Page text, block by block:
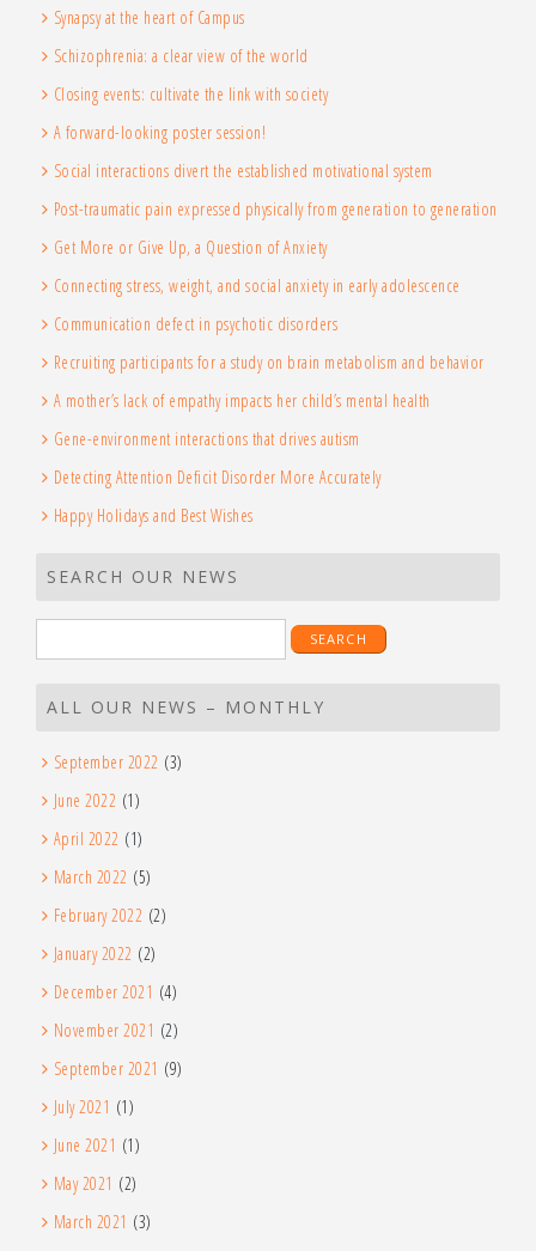
Synapsy at the heart of Campus
Schizophrenia: a clear view of the world
Closing events: cultivate the link with society
A forward-looking poster session!
Social interactions divert the established motivational system
Post-traumatic pain expressed physically from generation to generation
Get More or Give Up, a Question of Anxiety
Connecting stress, weight, and social anxiety in early adolescence
Communication defect in psychotic disorders
Recruiting participants for a study on brain metabolism and behavior
A mother’s lack of empathy impacts her child’s mental health
Gene-environment interactions that drives autism
Detecting Attention Deficit Disorder More Accurately
Happy Holidays and Best Wishes
SEARCH OUR NEWS
for:
ALL OUR NEWS – MONTHLY
September 2022 (3)
June 2022 (1)
April 2022 (1)
March 2022 (5)
February 2022 (2)
January 2022 (2)
December 2021 (4)
November 2021 (2)
September 2021 (9)
July 2021 (1)
June 2021 (1)
May 2021 (2)
March 2021 (3)